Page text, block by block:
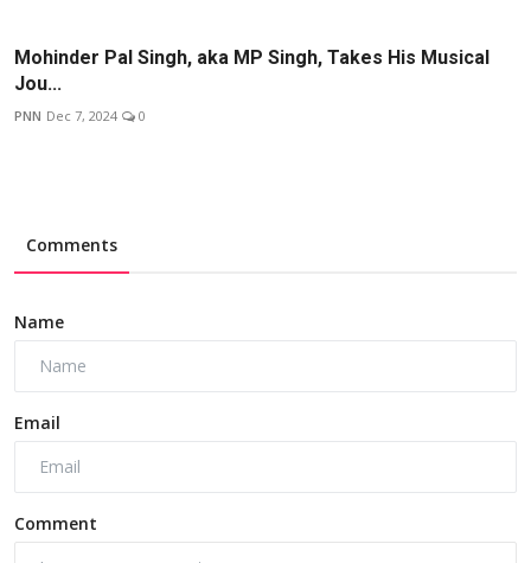
Mohinder Pal Singh, aka MP Singh, Takes His Musical
Jou...
PNN Dec 7, 2024 0
Comments
Name
Email
Comment